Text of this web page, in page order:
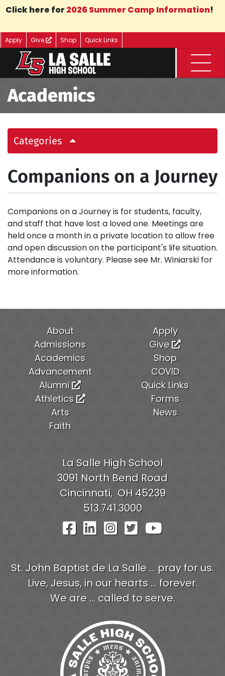
Skip to Main Content
Click here for 2026 Summer Camp Information!
Apply Give Shop Quick Links
Menu
Academics
Categories
Companions on a Journey
Companions on a Journey is for students, faculty,
and staff that have lost a loved one. Meetings are
held once a month in a private location to allow free
and open discussion on the participant's life situation.
Attendance is voluntary. Please see Mr. Winiarski for
more information.
La Salle High School
3091 North Bend Road
Cincinnati, OH 45239
513.741.3000
Visit Our Facebook
Visit Our LinkedIn
Visit Our
Visit Our
Visit Our
St. John Baptist de La Salle ... pray for us.
Live, Jesus, in our hearts ... forever.
We are ... called to serve.
About
Admissions
Academics
Advancement
Alumni
Athletics
Arts
Faith
Apply
Give
Shop
COVID
Quick Links
Forms
News